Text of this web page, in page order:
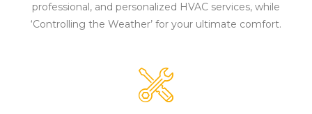
professional, and personalized HVAC services, while
‘Controlling the Weather’ for your ultimate comfort.